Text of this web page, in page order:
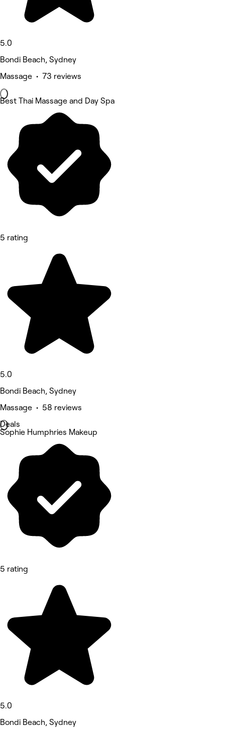
5.0
Bondi Beach, Sydney
Massage • 73 reviews
Best Thai Massage and Day Spa
5 rating
5.0
Bondi Beach, Sydney
Massage • 58 reviews
Deals
Sophie Humphries Makeup
5 rating
5.0
Bondi Beach, Sydney